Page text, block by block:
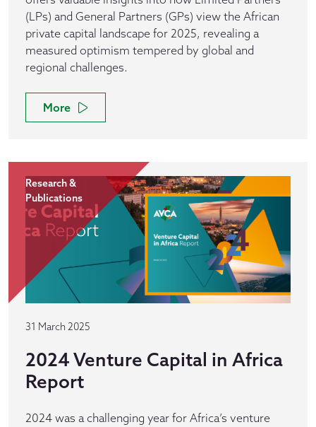
(LPs) and General Partners (GPs) view the African
private capital landscape for 2025, revealing a
measured optimism tempered by global and
regional challenges.
More
Research &
Publications
31 March 2025
2024 Venture Capital in Africa
Report
2024 was a challenging year for Africa’s venture